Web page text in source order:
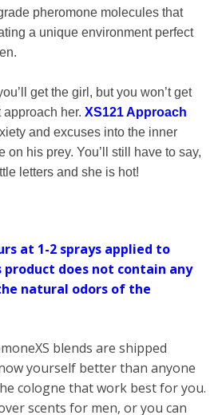
pheromone molecules that
a unique environment perfect
get the girl, but you won’t get
approach her. XS121 Approach
and excuses into the inner
on his prey. You’ll still have to say,
letters and she is hot!
at 1-2 sprays applied to
product does not contain any
natural odors of the
blends are shipped
yourself better than anyone
cologne that work best for you.
scents for men, or you can